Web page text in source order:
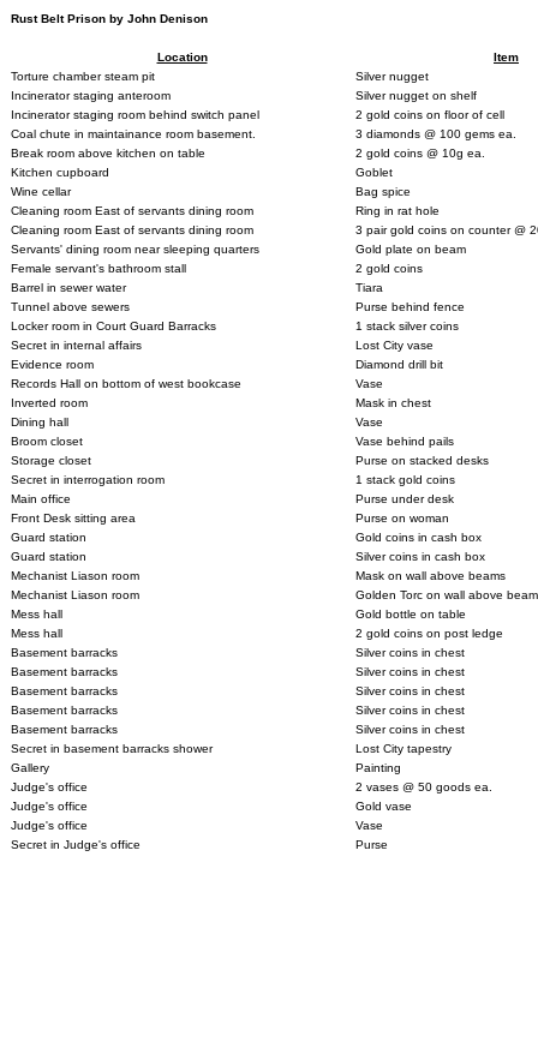
Rust Belt Prison by John Denison
Location
Item
Torture chamber steam pit
Silver nugget
Incinerator staging anteroom
Silver nugget on shelf
Incinerator staging room behind switch panel
2 gold coins on floor of cell
Coal chute in maintainance room basement.
3 diamonds @ 100 gems ea.
Break room above kitchen on table
2 gold coins @ 10g ea.
Kitchen cupboard
Goblet
Wine cellar
Bag spice
Cleaning room East of servants dining room
Ring in rat hole
Cleaning room East of servants dining room
3 pair gold coins on counter @
Servants' dining room near sleeping quarters
Gold plate on beam
Female servant's bathroom stall
2 gold coins
Barrel in sewer water
Tiara
Tunnel above sewers
Purse behind fence
Locker room in Court Guard Barracks
1 stack silver coins
Secret in internal affairs
Lost City vase
Evidence room
Diamond drill bit
Records Hall on bottom of west bookcase
Vase
Inverted room
Mask in chest
Dining hall
Vase
Broom closet
Vase behind pails
Storage closet
Purse on stacked desks
Secret in interrogation room
1 stack gold coins
Main office
Purse under desk
Front Desk sitting area
Purse on woman
Guard station
Gold coins in cash box
Guard station
Silver coins in cash box
Mechanist Liason room
Mask on wall above beams
Mechanist Liason room
Golden Torc on wall above
Mess hall
Gold bottle on table
Mess hall
2 gold coins on post ledge
Basement barracks
Silver coins in chest
Basement barracks
Silver coins in chest
Basement barracks
Silver coins in chest
Basement barracks
Silver coins in chest
Basement barracks
Silver coins in chest
Secret in basement barracks shower
Lost City tapestry
Gallery
Painting
Judge's office
2 vases @ 50 goods ea.
Judge's office
Gold vase
Judge's office
Vase
Secret in Judge's office
Purse